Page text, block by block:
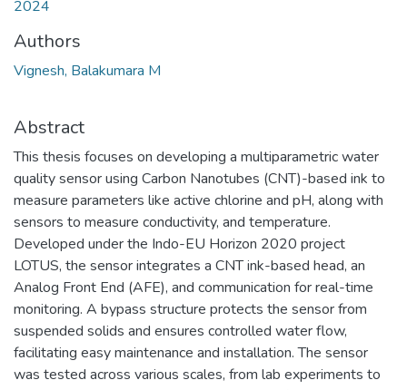
2024
Authors
Vignesh, Balakumara M
Abstract
This thesis focuses on developing a multiparametric water
quality sensor using Carbon Nanotubes (CNT)-based ink to
measure parameters like active chlorine and pH, along with
sensors to measure conductivity, and temperature.
Developed under the Indo-EU Horizon 2020 project
LOTUS, the sensor integrates a CNT ink-based head, an
Analog Front End (AFE), and communication for real-time
monitoring. A bypass structure protects the sensor from
suspended solids and ensures controlled water flow,
facilitating easy maintenance and installation. The sensor
was tested across various scales, from lab experiments to